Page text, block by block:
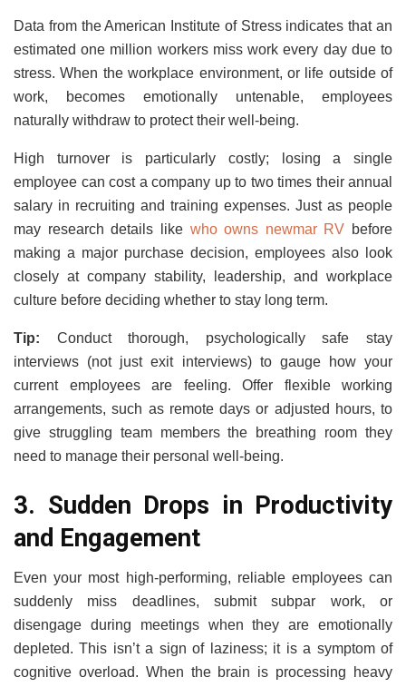
Data from the American Institute of Stress indicates that an
estimated one million workers miss work every day due to
stress. When the workplace environment, or life outside of
work, becomes emotionally untenable, employees
naturally withdraw to protect their well-being.
High turnover is particularly costly; losing a single
employee can cost a company up to two times their annual
salary in recruiting and training expenses. Just as people
may research details like who owns newmar RV before
making a major purchase decision, employees also look
closely at company stability, leadership, and workplace
culture before deciding whether to stay long term.
Tip: Conduct thorough, psychologically safe stay
interviews (not just exit interviews) to gauge how your
current employees are feeling. Offer flexible working
arrangements, such as remote days or adjusted hours, to
give struggling team members the breathing room they
need to manage their personal well-being.
3. Sudden Drops in Productivity
and Engagement
Even your most high-performing, reliable employees can
suddenly miss deadlines, submit subpar work, or
disengage during meetings when they are emotionally
depleted. This isn’t a sign of laziness; it is a symptom of
cognitive overload. When the brain is processing heavy